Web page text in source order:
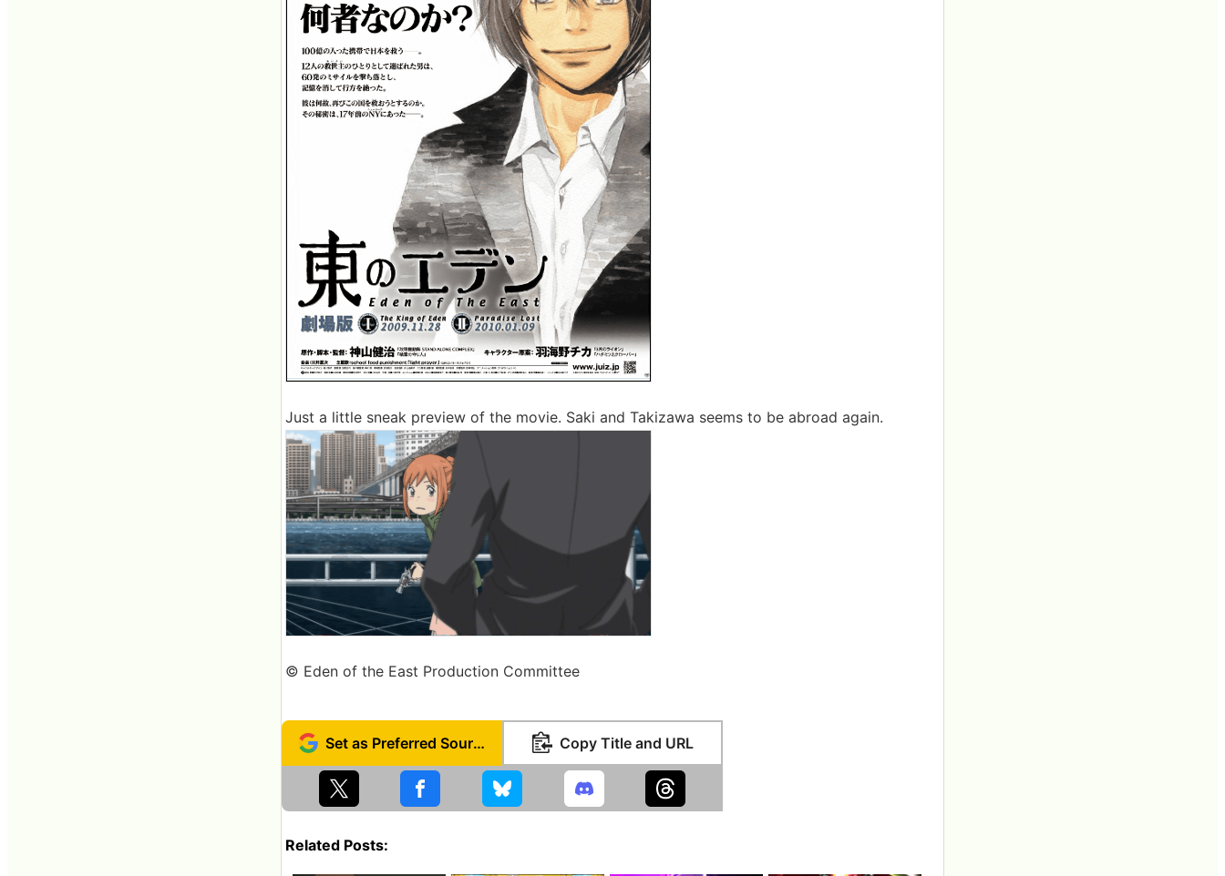
Just a little sneak preview of the movie. Saki and Takizawa seems to be abroad again.
© Eden of the East Production Committee
Set as Preferred Source Copy Title and URL
Related Posts: